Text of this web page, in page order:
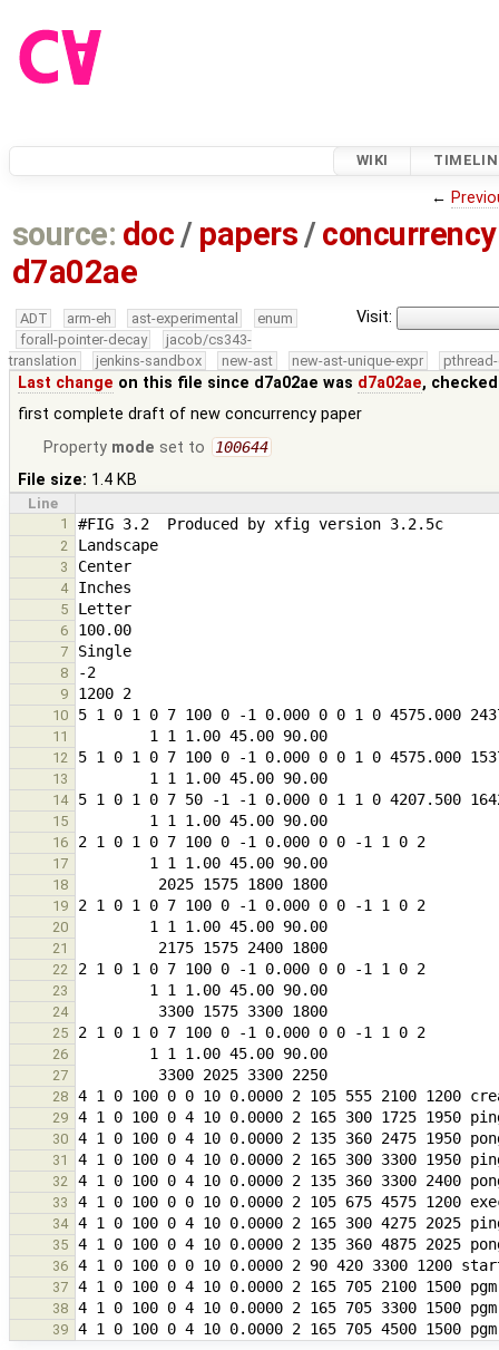
WIKI
←
source: doc / papers /concurrency
d7a02ae
Visit:
ADT arm-eh ast-experimental
enum
forall-pointer-decay
jacob/cs343-
translation
jenkins-sandbox new-ast new-ast-unique-expr
Last change on this file since d7a02ae was d7a02ae,
first complete draft of new concurrency paper
Property mode set to 100644
File size: 1.4 KB
Line
1
2
3
4
5
6
7
8
9
10
11
12
13
14
15
16
17
18
19
20
21
22
23
24
25
26
27
28
29
30
31
32
33
34
35
36
37
38
39